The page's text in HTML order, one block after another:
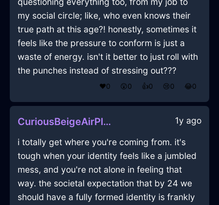
my social circle; like, who even knows their
true path at this age?! honestly, sometimes it
feels like the pressure to conform is just a
waste of energy. isn't it better to just roll with
the punches instead of stressing out???
❤️0 😲0 👍0 😢0 😂0
CuriousBeigeAirPlugInBrusselsWithExcitement 1y ago
i totally get where you're coming from. it's
tough when your identity feels like a jumbled
mess, and you're not alone in feeling that
way. the societal expectation that by 24 we
should have a fully formed identity is frankly